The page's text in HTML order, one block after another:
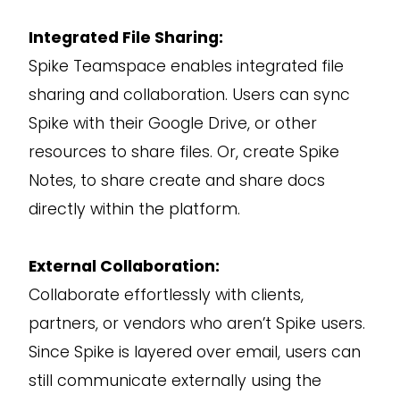
Integrated File Sharing:
Spike Teamspace enables integrated file
sharing and collaboration. Users can sync
Spike with their Google Drive, or other
resources to share files. Or, create Spike
Notes, to share create and share docs
directly within the platform.
External Collaboration:
Collaborate effortlessly with clients,
partners, or vendors who aren’t Spike users.
Since Spike is layered over email, users can
still communicate externally using the